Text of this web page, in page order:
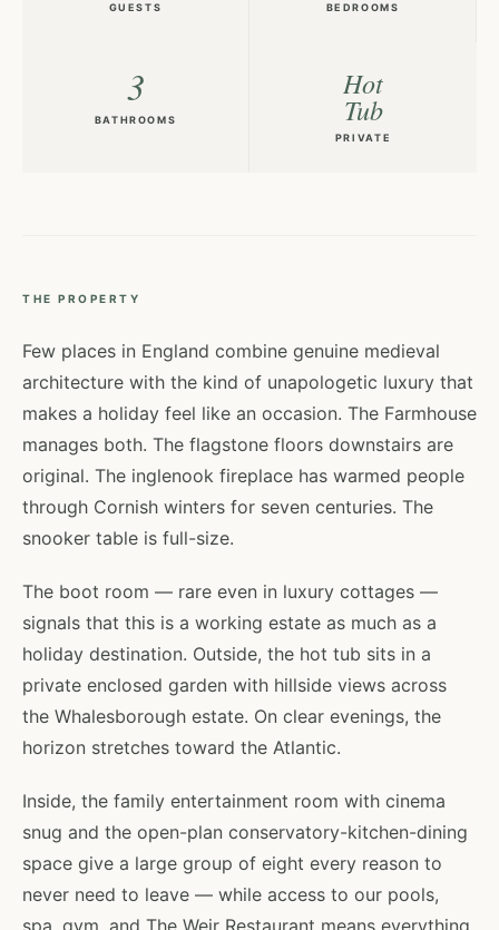
GUESTS BEDROOMS
3
BATHROOMS
Hot
Tub
PRIVATE
THE PROPERTY
Few places in England combine genuine medieval
architecture with the kind of unapologetic luxury that
makes a holiday feel like an occasion. The Farmhouse
manages both. The flagstone floors downstairs are
original. The inglenook fireplace has warmed people
through Cornish winters for seven centuries. The
snooker table is full-size.
The boot room — rare even in luxury cottages —
signals that this is a working estate as much as a
holiday destination. Outside, the hot tub sits in a
private enclosed garden with hillside views across
the Whalesborough estate. On clear evenings, the
horizon stretches toward the Atlantic.
Inside, the family entertainment room with cinema
snug and the open-plan conservatory-kitchen-dining
space give a large group of eight every reason to
never need to leave — while access to our pools,
spa, gym, and The Weir Restaurant means everything